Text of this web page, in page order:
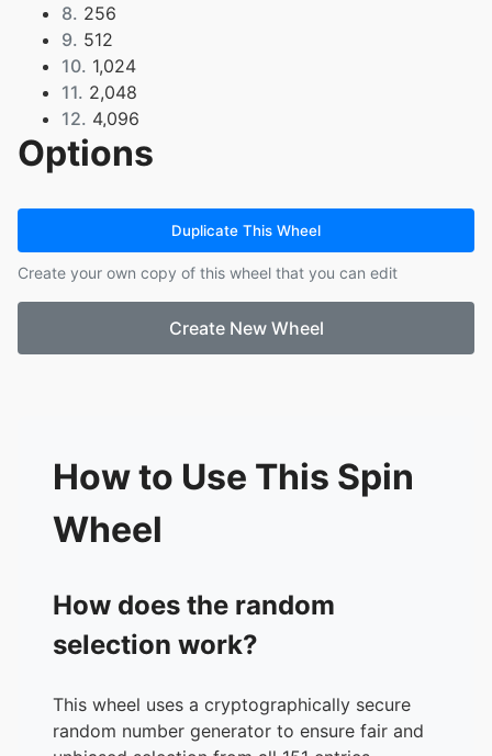
8. 256
9. 512
10. 1,024
11. 2,048
12. 4,096
13. 8,192
14. 16,384
17. 131,072
18. 262,144
19. 524,288
1,048,576
21. 2,097,152
25.
33,554,432
26. 67,108,864
27. 134,217,728
28. 268,435,456
30.
31. 2B
32. 4B
34. 17B
35. 34B
36. 68B
Options
Duplicate This Wheel
Create your own copy of this wheel that you can edit
Create New Wheel
How to Use This Spin
Wheel
How does the random
selection work?
This wheel uses a cryptographically secure
random number generator to ensure fair and